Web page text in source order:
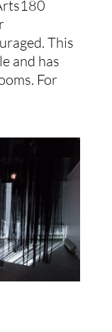
This
and has
For